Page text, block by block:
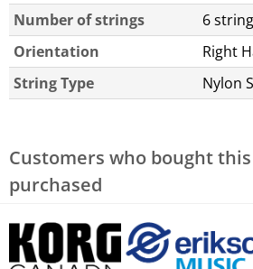
Number of strings
6 string
Orientation
Right
String Type
Nylon
Customers who bought
purchased